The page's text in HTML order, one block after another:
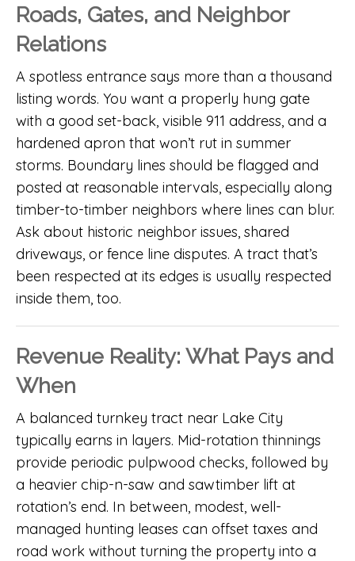
Roads, Gates, and Neighbor
Relations
A spotless entrance says more than a thousand
listing words. You want a properly hung gate
with a good set-back, visible 911 address, and a
hardened apron that won’t rut in summer
storms. Boundary lines should be flagged and
posted at reasonable intervals, especially along
timber-to-timber neighbors where lines can blur.
Ask about historic neighbor issues, shared
driveways, or fence line disputes. A tract that’s
been respected at its edges is usually respected
inside them, too.
Revenue Reality: What Pays and
When
A balanced turnkey tract near Lake City
typically earns in layers. Mid-rotation thinnings
provide periodic pulpwood checks, followed by
a heavier chip-n-saw and sawtimber lift at
rotation’s end. In between, modest, well-
managed hunting leases can offset taxes and
road work without turning the property into a